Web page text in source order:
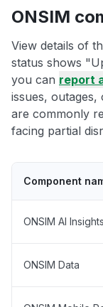
ONSIM
View details of
status shows
you can report
issues,
are commonly
facing partial
Component
ONSIM AI Insights
ONSIM Data